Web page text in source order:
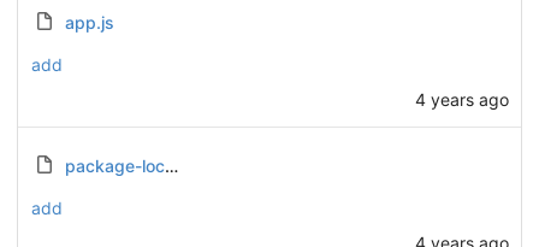
app.js
add
4 years ago
package-lock.json
add
4 years ago